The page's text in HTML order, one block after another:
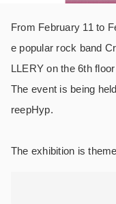
From February 11 to
e popular rock band
LLERY on the 6th
The event is being
reepHyp.
The exhibition is